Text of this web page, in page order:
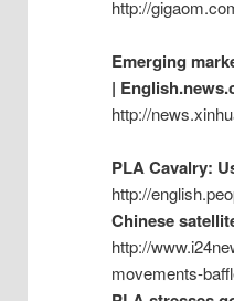
http://
Emerging
|
http://
PLA Cavalry:
http://
Chinese
http://
movements-